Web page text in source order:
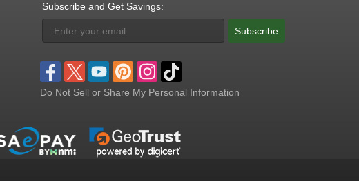
Subscribe and Get Savings:
Subscribe
Do Not Sell or Share My Personal Information